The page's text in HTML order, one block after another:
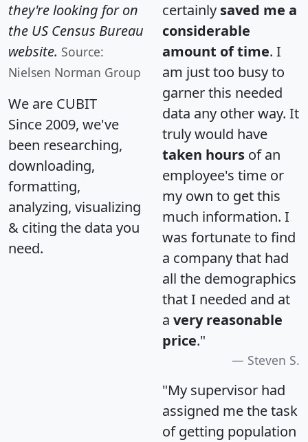
they're looking for on
the US Census Bureau
website. Source:
Nielsen Norman Group
We are CUBIT
Since 2009, we've
been researching,
downloading,
formatting,
analyzing, visualizing
& citing the data you
need.
certainly saved me a
considerable
amount of time. I
am just too busy to
garner this needed
data any other way. It
truly would have
taken hours of an
employee's time or
my own to get this
much information. I
was fortunate to find
a company that had
all the demographics
that I needed and at
a very reasonable
price."
Steven S.
"My supervisor had
assigned me the task
of getting population